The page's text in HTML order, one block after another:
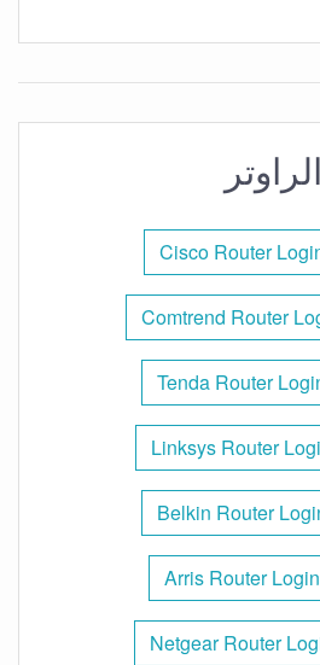
Cisco Router
Comtrend Router
Tenda Router
Linksys Router
Belkin Router
Arris Router Login
Netgear Router